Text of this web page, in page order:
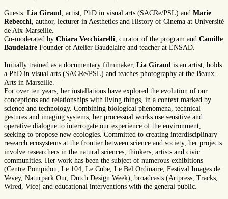
Guests: Lia Giraud , artist, PhD in visual arts (SACRe/PSL) and Marie
Rebecchi , author, lecturer in Aesthetics and History of Cinema at Université
de Aix-Marseille.
Co-moderated by Chiara Vecchiarelli , curator of the program and Camille
Baudelaire Founder of Atelier Baudelaire and teacher at ENSAD.
Initially trained as a documentary filmmaker, Lia Giraud is an artist, holds
a PhD in visual arts (SACRe/PSL) and teaches photography at the Beaux-
Arts in Marseille.
For over ten years, her installations have explored the evolution of our
conceptions and relationships with living things, in a context marked by
science and technology. Combining biological phenomena, technical
gestures and imaging systems, her processual works use sensitive and
operative dialogue to interrogate our experience of the environment,
seeking to propose new ecologies. Committed to creating interdisciplinary
research ecosystems at the frontier between science and society, her projects
involve researchers in the natural sciences, thinkers, artists and civic
communities. Her work has been the subject of numerous exhibitions
(Centre Pompidou, Le 104, Le Cube, Le Bel Ordinaire, Festival Images de
Vevey, Naturpark Our, Dutch Design Week), broadcasts (Artpress, Tracks,
Wired, Vice) and educational interventions with the general public.